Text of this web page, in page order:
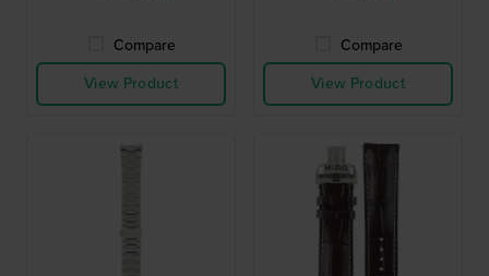
Compare
View Product
Compare
View Product